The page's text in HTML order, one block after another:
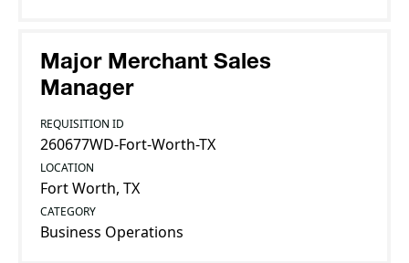
Major Merchant Sales
Manager
REQUISITION ID
260677WD-Fort-Worth-TX
LOCATION
Fort Worth, TX
CATEGORY
Business Operations